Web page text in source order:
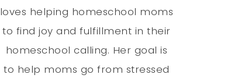
loves helping homeschool moms
to find joy and fulfillment in their
homeschool calling. Her goal is
to help moms go from stressed